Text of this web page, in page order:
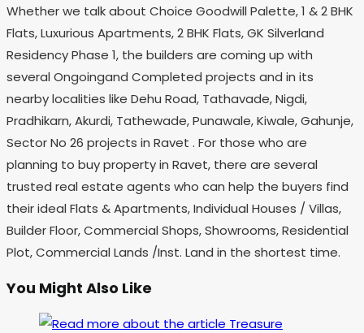
Whether we talk about Choice Goodwill Palette, 1 & 2 BHK
Flats, Luxurious Apartments, 2 BHK Flats, GK Silverland
Residency Phase 1, the builders are coming up with
several Ongoingand Completed projects and in its
nearby localities like Dehu Road, Tathavade, Nigdi,
Pradhikarn, Akurdi, Tathewade, Punawale, Kiwale, Gahunje,
Sector No 26 projects in Ravet . For those who are
planning to buy property in Ravet, there are several
trusted real estate agents who can help the buyers find
their ideal Flats & Apartments, Individual Houses / Villas,
Builder Floor, Commercial Shops, Showrooms, Residential
Plot, Commercial Lands /Inst. Land in the shortest time.
You Might Also Like